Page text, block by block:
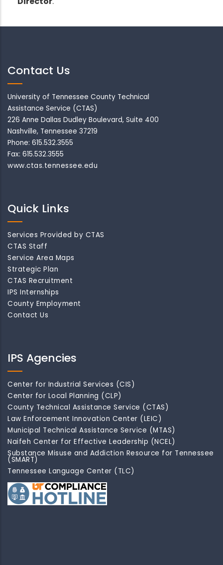
Contact Us
University of Tennessee County Technical
Assistance Service (CTAS)
226 Anne Dallas Dudley Boulevard, Suite 400
Nashville, Tennessee 37219
Phone: 615.532.3555
Fax: 615.532.3555
www.ctas.tennessee.edu
Quick Links
Services Provided by CTAS
CTAS Staff
Service Area Maps
Strategic Plan
CTAS Recruitment
IPS Internships
County Employment
Contact Us
IPS Agencies
Center for Industrial Services (CIS)
Center for Local Planning (CLP)
County Technical Assistance Service (CTAS)
Law Enforcement Innovation Center (LEIC)
Municipal Technical Assistance Service (MTAS)
Naifeh Center for Effective Leadership (NCEL)
Substance Misuse and Addiction Resource for Tennessee
(SMART)
Tennessee Language Center (TLC)